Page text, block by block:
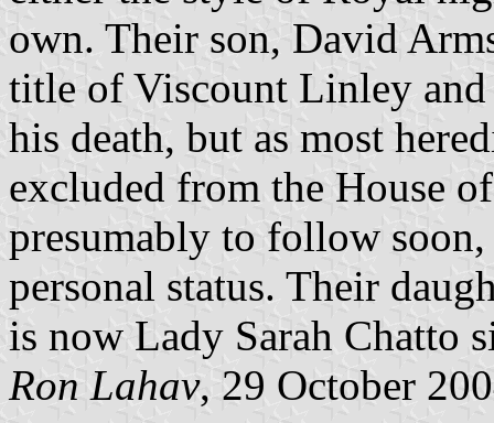
own. Their son, David
title of Viscount Linley
his death, but as most
excluded from the House
presumably to follow
personal status. Their
is now Lady Sarah Chatto
Ron Lahav, 29 October